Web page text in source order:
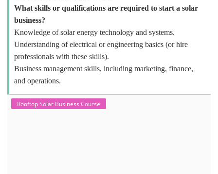
What skills or qualifications are required to start a solar
business?
Knowledge of solar energy technology and systems.
Understanding of electrical or engineering basics (or hire
professionals with these skills).
Business management skills, including marketing, finance,
and operations.
Rooftop Solar Business Course